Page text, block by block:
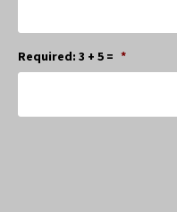
Required: 3 + 5 = *